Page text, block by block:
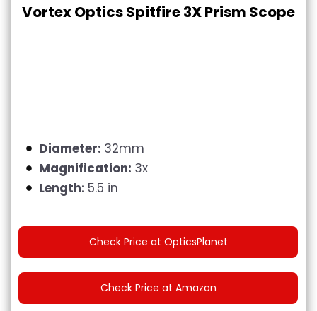
Vortex Optics Spitfire 3X Prism Scope
Diameter: 32mm
Magnification: 3x
Length: 5.5 in
Check Price at OpticsPlanet
Check Price at Amazon